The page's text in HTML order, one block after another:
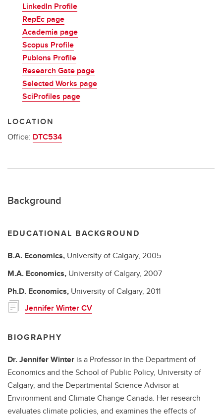
LinkedIn Profile
RepEc page
Academia page
Scopus Profile
Publons Profile
Research Gate page
Selected Works page
SciProfiles page
LOCATION
Office: DTC534
Background
EDUCATIONAL BACKGROUND
B.A. Economics, University of Calgary, 2005
M.A. Economics, University of Calgary, 2007
Ph.D. Economics, University of Calgary, 2011
Jennifer Winter CV
BIOGRAPHY
Dr. Jennifer Winter is a Professor in the Department of
Economics and the School of Public Policy, University of
Calgary, and the Departmental Science Advisor at
Environment and Climate Change Canada. Her research
evaluates climate policies, and examines the effects of